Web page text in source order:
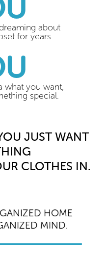
about
for years.
what you want,
special.
JUST WANT
CLOTHES IN.
HOME
MIND.